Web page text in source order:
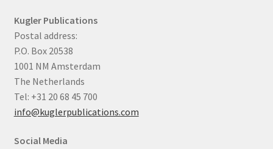
Kugler Publications
Postal address:
P.O. Box 20538
1001 NM Amsterdam
The Netherlands
Tel: +31 20 68 45 700
info@kuglerpublications.com
Social Media